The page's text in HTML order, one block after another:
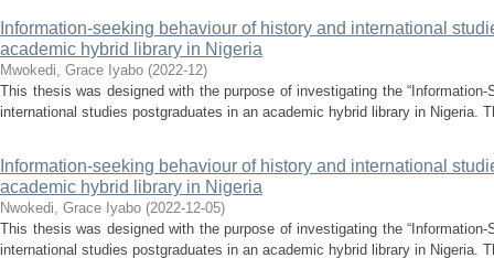
Information-seeking behaviour of history and international
academic hybrid library in Nigeria
Mwokedi, Grace Iyabo (2022-12)
This thesis was designed with the purpose of investigating the
international studies postgraduates in an academic hybrid library in Nigeria.
Information-seeking behaviour of history and international
academic hybrid library in Nigeria
Nwokedi, Grace Iyabo (2022-12-05)
This thesis was designed with the purpose of investigating the
international studies postgraduates in an academic hybrid library in Nigeria.